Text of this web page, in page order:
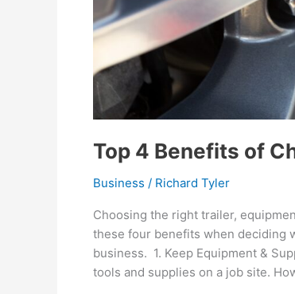
Top 4 Benefits of
Business / Richard Tyler
Choosing the right trailer,
these four benefits when deciding
business. 1. Keep Equipment &
tools and supplies on a job site.